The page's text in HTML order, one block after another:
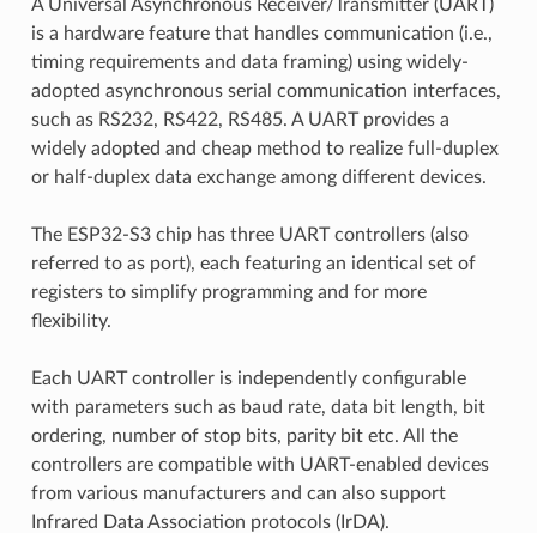
A Universal Asynchronous Receiver/Transmitter (UART)
is a hardware feature that handles communication (i.e.,
timing requirements and data framing) using widely-
adopted asynchronous serial communication interfaces,
such as RS232, RS422, RS485. A UART provides a
widely adopted and cheap method to realize full-duplex
or half-duplex data exchange among different devices.
The ESP32-S3 chip has three UART controllers (also
referred to as port), each featuring an identical set of
registers to simplify programming and for more
flexibility.
Each UART controller is independently configurable
with parameters such as baud rate, data bit length, bit
ordering, number of stop bits, parity bit etc. All the
controllers are compatible with UART-enabled devices
from various manufacturers and can also support
Infrared Data Association protocols (IrDA).